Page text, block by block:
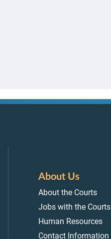
About Us
About the Courts
Jobs with the Courts
Human Resources
Contact Information